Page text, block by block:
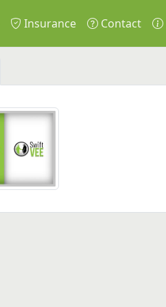
Insurance Contact